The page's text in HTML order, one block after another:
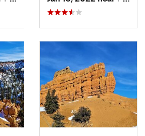
Dixie National Forest - Powell Ranger
Marley